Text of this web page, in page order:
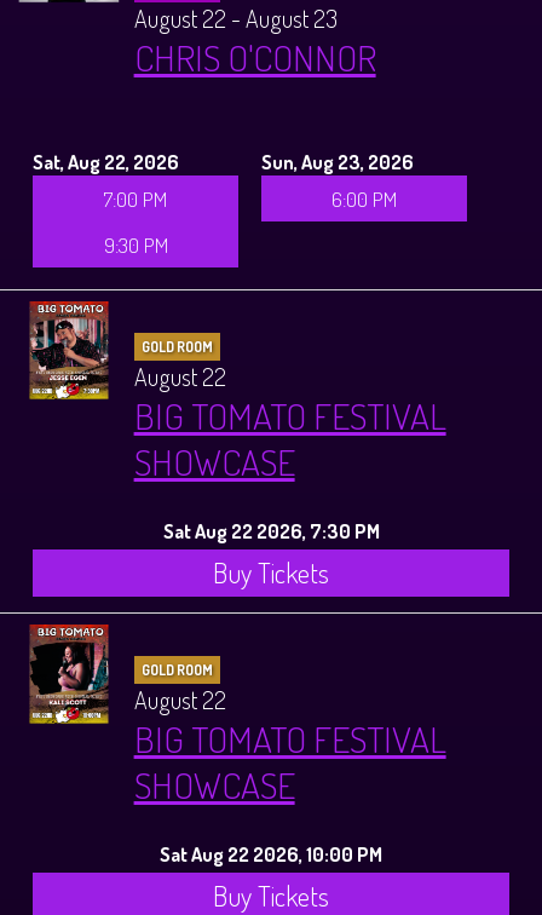
August 22 - August 23
CHRIS O'CONNOR
Sat, Aug 22, 2026
7:00 PM
9:30 PM
Sun, Aug 23, 2026
6:00 PM
GOLD ROOM
August 22
BIG TOMATO FESTIVAL
SHOWCASE
Sat Aug 22 2026, 7:30 PM
Buy Tickets
GOLD ROOM
August 22
BIG TOMATO FESTIVAL
SHOWCASE
Sat Aug 22 2026, 10:00 PM
Buy Tickets